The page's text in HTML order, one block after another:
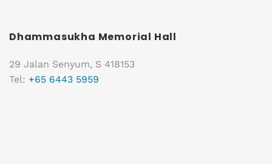
Dhammasukha Memorial Hall
29 Jalan Senyum, S 418153
Tel: +65 6443 5959